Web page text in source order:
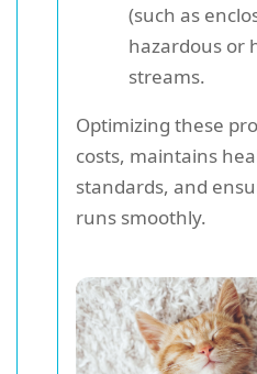
(such as
hazardous or
streams.
Optimizing these
costs, maintains
standards, and
runs smoothly.